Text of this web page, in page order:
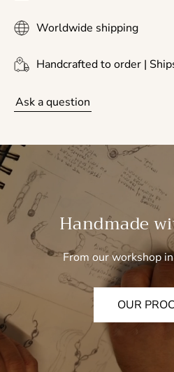
Worldwide shipping
Handcrafted to order |
Ask a question
Handmade
From our workshop
OUR